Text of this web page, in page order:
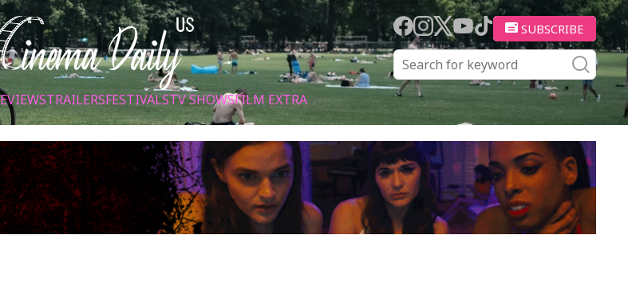
SUBSCRIBE
TRAILERSFESTIVALSTV SHOWSFILM EXTRA